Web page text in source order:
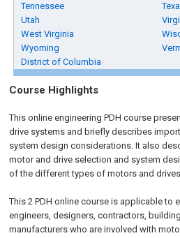
Tennessee
Utah
West Virginia
Wyoming
District of Columbia
Course Highlights
This online engineering PDH course
drive systems and briefly describes
system design considerations. It also
motor and drive selection and system
of the different types of motors and
This 2 PDH online course is applicable to
engineers, designers, contractors,
manufacturers who are involved with